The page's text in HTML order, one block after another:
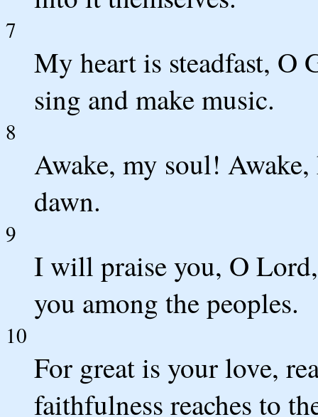
7
My heart is steadfast, O
sing and make music.
8
Awake, my soul!
dawn.
9
I will praise you, O
you among the peoples.
10
For great is your love,
faithfulness reaches to